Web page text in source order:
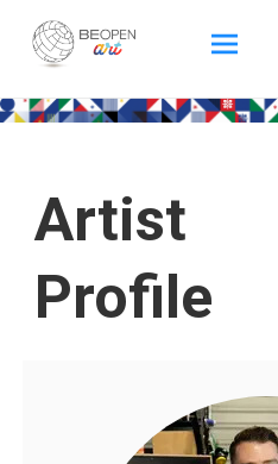
BEOPEN Art
Artist
Profile